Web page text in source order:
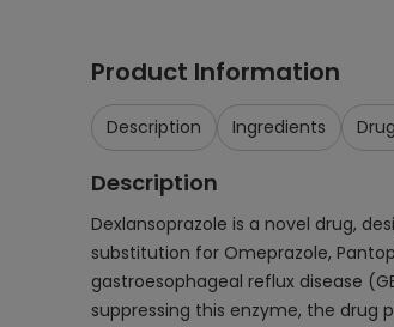
Product Information
Description Ingredients
Description
Dexlansoprazole is a novel drug,
substitution for Omeprazole,
gastroesophageal reflux disease
suppressing this enzyme, the drug